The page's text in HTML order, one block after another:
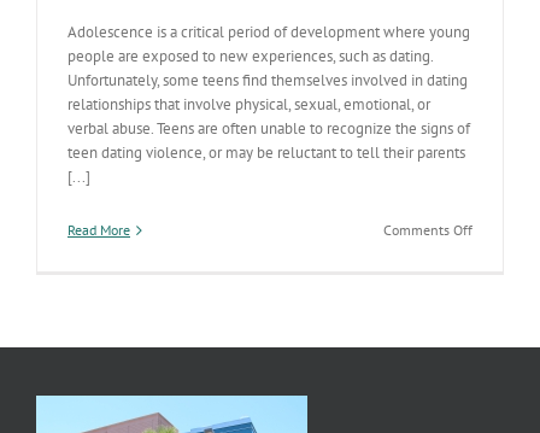
Adolescence is a critical period of development where young
people are exposed to new experiences, such as dating.
Unfortunately, some teens find themselves involved in dating
relationships that involve physical, sexual, emotional, or
verbal abuse. Teens are often unable to recognize the signs of
teen dating violence, or may be reluctant to tell their parents
[...]
Read More Comments Offon